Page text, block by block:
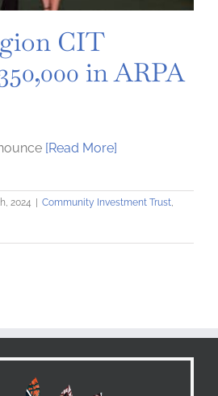
CIT
in ARPA
[Read More]
2024 Community Investment Trust,